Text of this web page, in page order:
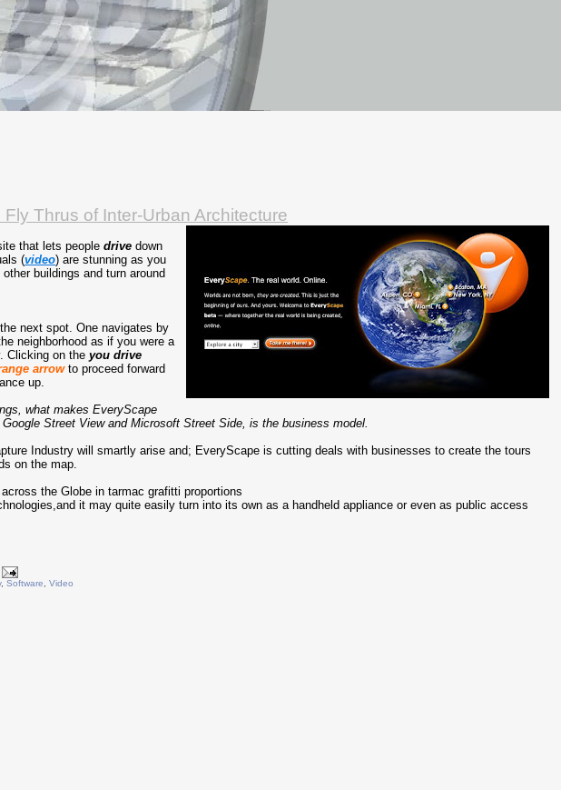
Thrus of Inter-Urban Architecture
that lets peopledrive down
(video) are stunning as you
buildings and turn around
next spot. One navigates by
neighborhood as if you were a
Clicking on theyou drive
arrowto proceed forward
up.
what makes EveryScape
Street View and Microsoft Street Side, is the business model.
Industry will smartly arise and; EveryScape is cutting deals with businesses to create the tours
on the map.
the Globe in tarmac grafitti proportions
it may quite easily turn into its own as a handheld appliance or even as public access
,Software ,Video